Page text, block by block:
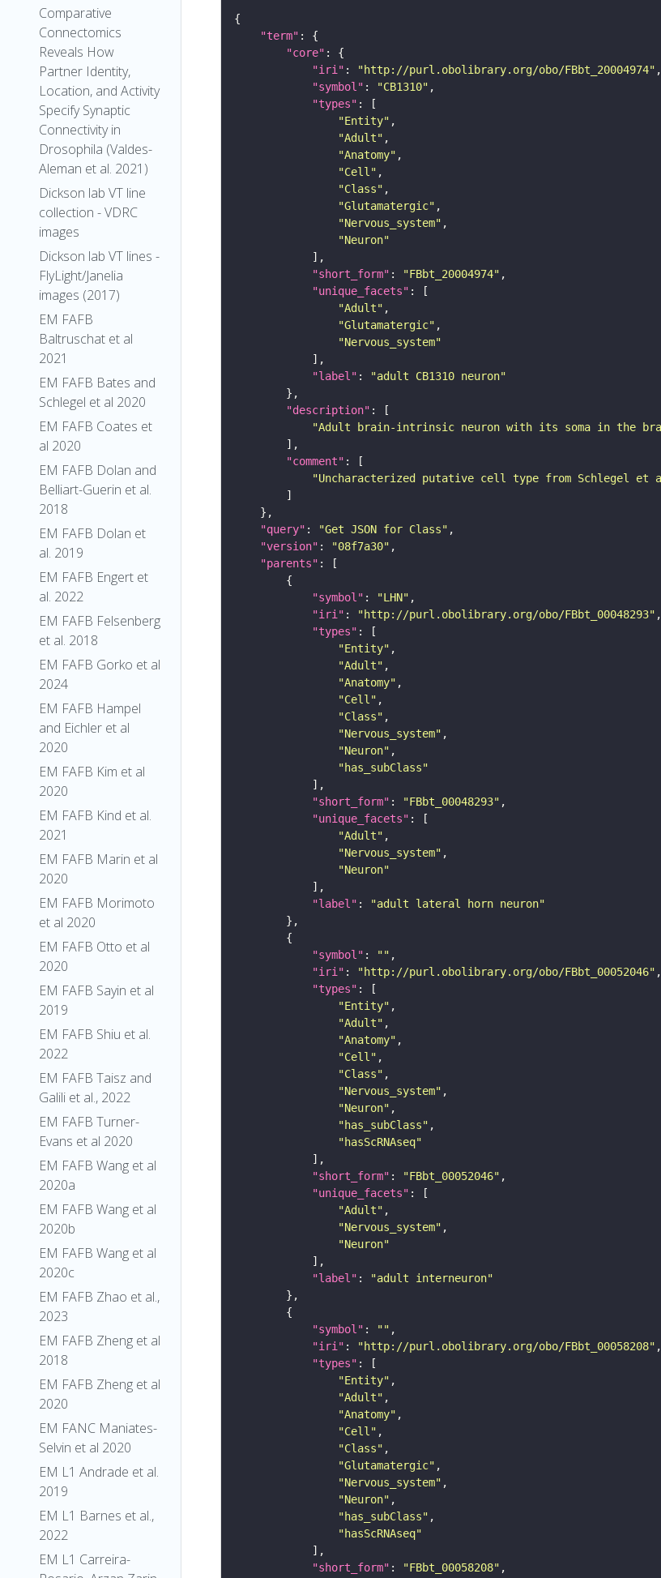
Comparative
Connectomics
Reveals How
Partner Identity,
Location, and Activity
Specify Synaptic
Connectivity in
Drosophila (Valdes-
Aleman et al. 2021)
Dickson lab VT line
collection - VDRC
images
Dickson lab VT lines -
FlyLight/Janelia
images (2017)
EM FAFB
Baltruschat et al
2021
EM FAFB Bates and
Schlegel et al 2020
EM FAFB Coates et
al 2020
EM FAFB Dolan and
Belliart-Guerin et al.
2018
EM FAFB Dolan et
al. 2019
EM FAFB Engert et
al. 2022
EM FAFB Felsenberg
et al. 2018
EM FAFB Gorko et al
2024
EM FAFB Hampel
and Eichler et al
2020
EM FAFB Kim et al
2020
EM FAFB Kind et al.
2021
EM FAFB Marin et al
2020
EM FAFB Morimoto
et al 2020
EM FAFB Otto et al
2020
EM FAFB Sayin et al
2019
EM FAFB Shiu et al.
2022
EM FAFB Taisz and
Galili et al., 2022
EM FAFB Turner-
Evans et al 2020
EM FAFB Wang et al
2020a
EM FAFB Wang et al
2020b
EM FAFB Wang et al
2020c
EM FAFB Zhao et al.,
2023
EM FAFB Zheng et al
2018
EM FAFB Zheng et al
2020
EM FANC Maniates-
Selvin et al 2020
EM L1 Andrade et al.
2019
EM L1 Barnes et al.,
2022
EM L1 Carreira-
"term"
"core"
"iri" : "http://purl.obolibrary.org/obo/FBbt_20004974"
"symbol" : "CB1310"
"types"
"Entity"
"Adult"
"Anatomy"
"Cell"
"Class"
"Glutamatergic"
"Nervous_system"
"Neuron"
"short_form" : "FBbt_20004974"
"unique_facets"
"Adult"
"Glutamatergic"
"Nervous_system"
"label" :
"adult CB1310 neuron"
"description"
"Adult brain-intrinsic neuron with its soma in the
"comment"
"Uncharacterized putative cell type from Schlegel
"query" : "Get JSON for Class"
"version" : "08f7a30"
"parents"
"symbol" : "LHN"
"iri" : "http://purl.obolibrary.org/obo/FBbt_00048293"
"types"
"Entity"
"Adult"
"Anatomy"
"Cell"
"Class"
"Nervous_system"
"Neuron"
"has_subClass"
"short_form" : "FBbt_00048293"
"unique_facets"
"Adult"
"Nervous_system"
"Neuron"
"label" :
"adult lateral horn neuron"
"symbol" : ""
"iri" : "http://purl.obolibrary.org/obo/FBbt_00052046"
"types"
"Entity"
"Adult"
"Anatomy"
"Cell"
"Class"
"Nervous_system"
"Neuron"
"has_subClass"
"hasScRNAseq"
"short_form" : "FBbt_00052046"
"unique_facets"
"Adult"
"Nervous_system"
"Neuron"
"label" :
"adult interneuron"
"symbol" : ""
"iri" : "http://purl.obolibrary.org/obo/FBbt_00058208"
"types"
"Entity"
"Adult"
"Anatomy"
"Cell"
"Class"
"Glutamatergic"
"Nervous_system"
"Neuron"
"has_subClass"
"hasScRNAseq"
"short_form" : "FBbt_00058208"